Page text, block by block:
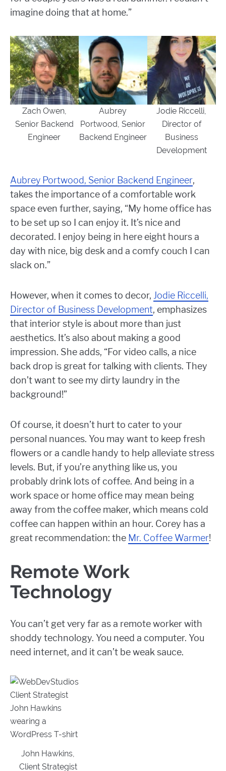
imagine doing that at home.”
Zach Owen,
Senior Backend
Engineer
Aubrey
Portwood, Senior
Backend Engineer
Jodie Riccelli,
Director of
Business
Development
Aubrey Portwood, Senior Backend Engineer,
takes the importance of a comfortable work
space even further, saying, “My home office has
to be set up so I can enjoy it. It’s nice and
decorated. I enjoy being in here eight hours a
day with nice, big desk and a comfy couch I can
slack on.”
However, when it comes to decor, Jodie Riccelli,
Director of Business Development, emphasizes
that interior style is about more than just
aesthetics. It’s also about making a good
impression. She adds, “For video calls, a nice
back drop is great for talking with clients. They
don’t want to see my dirty laundry in the
background!”
Of course, it doesn’t hurt to cater to your
personal nuances. You may want to keep fresh
flowers or a candle handy to help alleviate stress
levels. But, if you’re anything like us, you
probably drink lots of coffee. And being in a
work space or home office may mean being
away from the coffee maker, which means cold
coffee can happen within an hour. Corey has a
great recommendation: the Mr. Coffee Warmer!
Remote Work
Technology
You can’t get very far as a remote worker with
shoddy technology. You need a computer. You
need internet, and it can’t be weak sauce.
John Hawkins,
Client Strategist